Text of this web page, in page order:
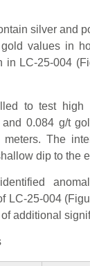
silver and
values in
in LC-25-004
to test
0.084 g/t
The
dip to the
LC-25-004
additional